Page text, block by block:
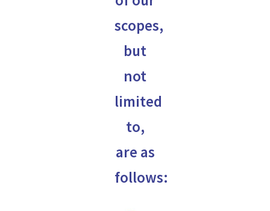
scopes,
but
not
limited
to,
are as
follows: